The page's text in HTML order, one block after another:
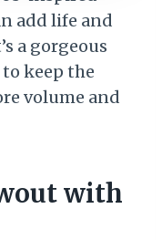
add life and
a gorgeous
keep the
volume and
with